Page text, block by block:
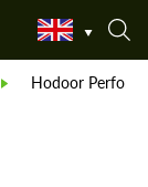
Hodoor